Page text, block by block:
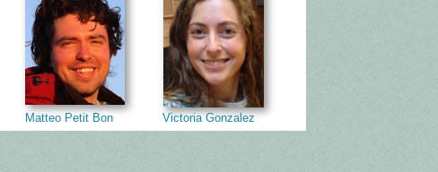
Matteo Petit Bon Victoria Gonzalez